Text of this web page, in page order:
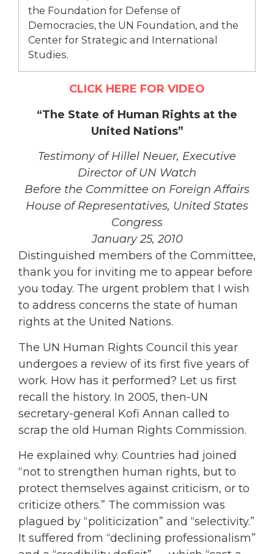
the Foundation for Defense of
Democracies, the UN Foundation, and the
Center for Strategic and International
Studies.
CLICK HERE FOR VIDEO
“The State of Human Rights at the
United Nations”
Testimony of Hillel Neuer, Executive
Director of UN Watch
Before the Committee on Foreign Affairs
House of Representatives, United States
Congress
January 25, 2010
Distinguished members of the Committee,
thank you for inviting me to appear before
you today. The urgent problem that I wish
to address concerns the state of human
rights at the United Nations.
The UN Human Rights Council this year
undergoes a review of its first five years of
work. How has it performed? Let us first
recall the history. In 2005, then-UN
secretary-general Kofi Annan called to
scrap the old Human Rights Commission.
He explained why. Countries had joined
“not to strengthen human rights, but to
protect themselves against criticism, or to
criticize others.” The commission was
plagued by “politicization” and “selectivity.”
It suffered from “declining professionalism”